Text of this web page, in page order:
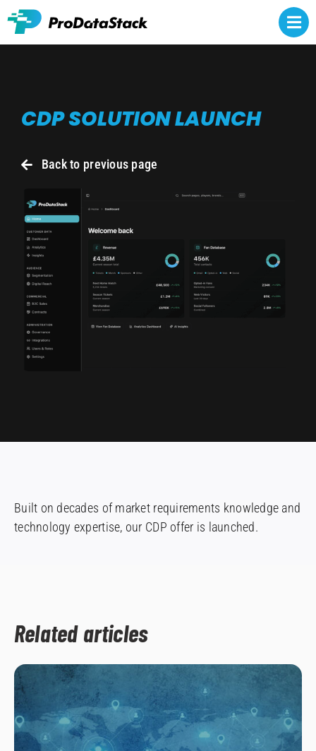
Skip
content
Athlete representatives
About
Contact
CDP SOLUTION LAUNCH
Back to previous page
Built on decades of market requirements knowledge and
technology expertise, our CDP offer is launched.
Related articles